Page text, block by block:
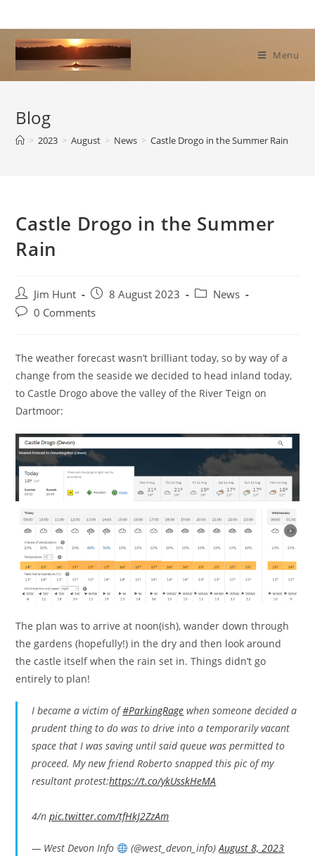
to
content
Menu
Blog
> 2023 > August > News > Castle Drogo in the Summer Rain
Castle Drogo in the Summer
Rain
Post
author:
Jim Hunt
Post
published:
8 August 2023
PostNews
Post0 Comments
The weather forecast wasn’t brilliant today, so by way of a
change from the seaside we decided to head inland today,
to Castle Drogo above the valley of the River Teign on
Dartmoor:
The plan was to arrive at noon(ish), wander down through
the gardens (hopefully!) in the dry and then look around
the castle itself when the rain set in. Things didn’t go
entirely to plan!
I became a victim of#ParkingRage when someone decided a
prudent thing to do was to drive into a temporarily vacant
space that I was saving until said queue was permitted to
proceed. My new friend Roberto snapped this pic of my
resultant protest:https://t.co/ykUsskHeMA
4/npic.twitter.com/tfHkJ2ZzAm
— West Devon Info (@west_devon_info)August 8, 2023